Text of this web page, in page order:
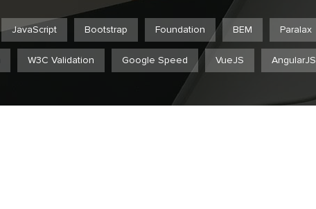
JavaScript Bootstrap Foundation BEM Paralax
W3C Validation Google Speed VueJS AngularJS